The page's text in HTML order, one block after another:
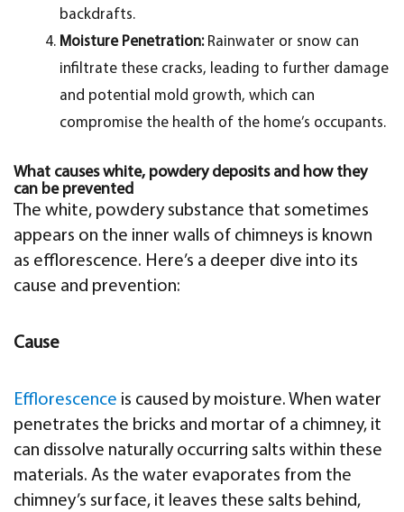
backdrafts.
Moisture Penetration:Rainwater or snow can
infiltrate these cracks, leading to further damage
and potential mold growth, which can
compromise the health of the home’s occupants.
What causes white, powdery deposits and how they
can be prevented
The white, powdery substance that sometimes
appears on the inner walls of chimneys is known
as efflorescence. Here’s a deeper dive into its
cause and prevention:
Cause
Efflorescence is caused by moisture. When water
penetrates the bricks and mortar of a chimney, it
can dissolve naturally occurring salts within these
materials. As the water evaporates from the
chimney’s surface, it leaves these salts behind,